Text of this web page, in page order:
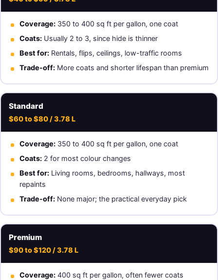
Coverage:350 to 400 sq ft per gallon, one coat
Coats:Usually 2 to 3, since hide is thinner
Best for:Rentals, flips, ceilings, low-traffic rooms
Trade-off:More coats and shorter lifespan than premium
Standard
$60 to $80 / 3.78 L
Coverage:350 to 400 sq ft per gallon, one coat
Coats:2 for most colour changes
Best for:Living rooms, bedrooms, hallways, most
repaints
Trade-off:None major; the practical everyday pick
Premium
$90 to $120 / 3.78 L
Coverage:400 sq ft per gallon, often fewer coats